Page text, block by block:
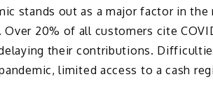
stands out as a major factor in
Over 20% of all customers cite
their contributions.
limited access to a cash